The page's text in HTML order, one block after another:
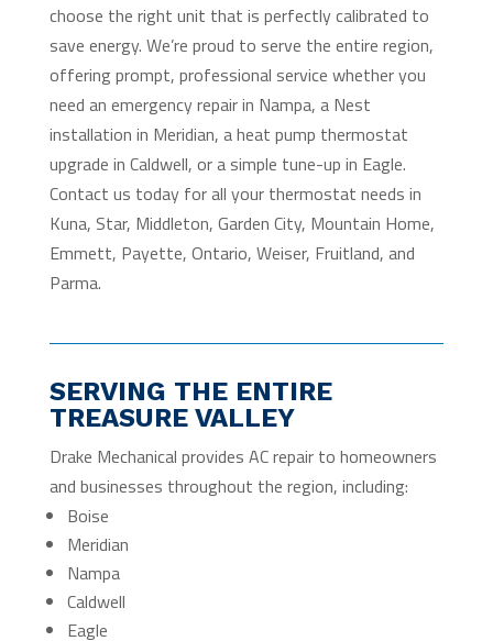
choose the right unit that is perfectly calibrated to
save energy. We’re proud to serve the entire region,
offering prompt, professional service whether you
need an emergency repair in Nampa, a Nest
installation in Meridian, a heat pump thermostat
upgrade in Caldwell, or a simple tune-up in Eagle.
Contact us today for all your thermostat needs in
Kuna, Star, Middleton, Garden City, Mountain Home,
Emmett, Payette, Ontario, Weiser, Fruitland, and
Parma.
SERVING THE ENTIRE
TREASURE VALLEY
Drake Mechanical provides AC repair to homeowners
and businesses throughout the region, including:
Boise
Meridian
Nampa
Caldwell
Eagle